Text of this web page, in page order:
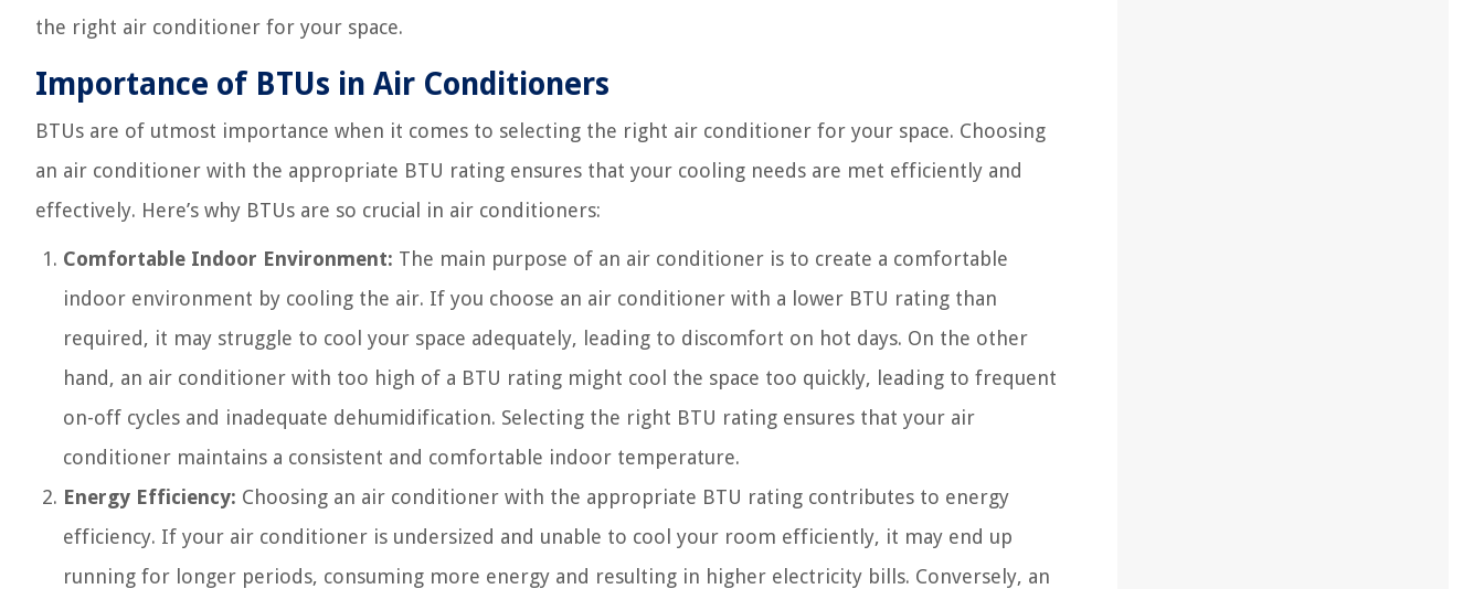
the right air conditioner for your space.
Importance of BTUs in Air Conditioners
BTUs are of utmost importance when it comes to selecting the right air conditioner for your space. Choosing
an air conditioner with the appropriate BTU rating ensures that your cooling needs are met efficiently and
effectively. Here’s why BTUs are so crucial in air conditioners:
Comfortable Indoor Environment: The main purpose of an air conditioner is to create a comfortable
indoor environment by cooling the air. If you choose an air conditioner with a lower BTU rating than
required, it may struggle to cool your space adequately, leading to discomfort on hot days. On the other
hand, an air conditioner with too high of a BTU rating might cool the space too quickly, leading to frequent
on-off cycles and inadequate dehumidification. Selecting the right BTU rating ensures that your air
conditioner maintains a consistent and comfortable indoor temperature.
Energy Efficiency: Choosing an air conditioner with the appropriate BTU rating contributes to energy
efficiency. If your air conditioner is undersized and unable to cool your room efficiently, it may end up
running for longer periods, consuming more energy and resulting in higher electricity bills. Conversely, an